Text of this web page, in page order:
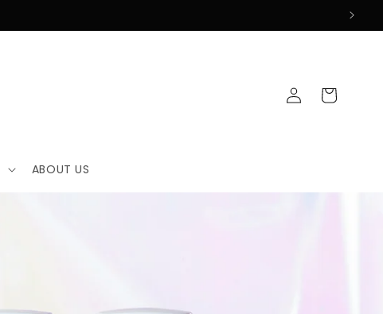
ABOUT US
Log
in
Cart